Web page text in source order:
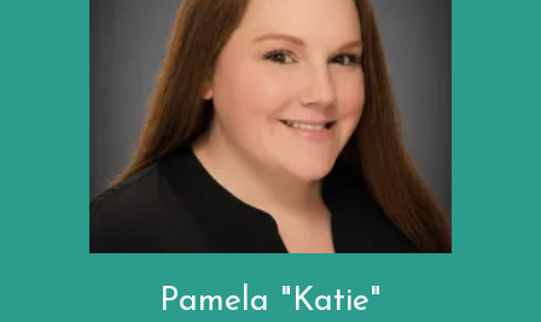
Pamela "Katie"